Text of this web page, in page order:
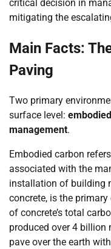
critical decision in
mitigating the
Main Facts:
Paving
Two primary
surface level:
management.
Embodied carbon
associated with the
installation of building
concrete, is the
of concrete’s total
produced over 4 billion
pave over the earth